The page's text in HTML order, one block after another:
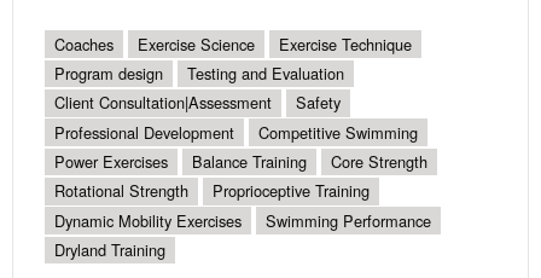
Coaches Exercise Science
Exercise Technique
Program design
Testing and Evaluation
Client Consultation|Assessment
Safety
Professional Development
Competitive Swimming
Power Exercises
Balance Training
Core Strength
Rotational Strength
Proprioceptive Training
Dynamic Mobility Exercises
Swimming Performance
Dryland Training